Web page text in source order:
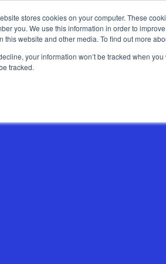
stores cookies on your computer. These
you. We use this information in order to
this website and other media. To find out more
your information won’t be tracked when
tracked.
Wallet
Use